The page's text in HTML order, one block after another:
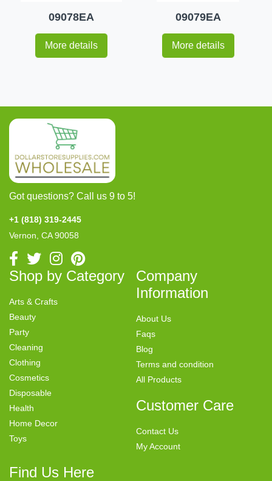
09078EA
More details
09079EA
More details
Got questions? Call us 9 to 5!
+1 (818) 319-2445
Vernon, CA 90058
Shop by Category
Arts & Crafts
Beauty
Party
Cleaning
Clothing
Cosmetics
Disposable
Health
Home Decor
Toys
Company
Information
About Us
Faqs
Blog
Terms and condition
All Products
Customer Care
Contact Us
My Account
Find Us Here